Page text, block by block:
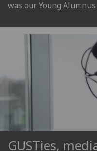
was our Young
GUSTies,